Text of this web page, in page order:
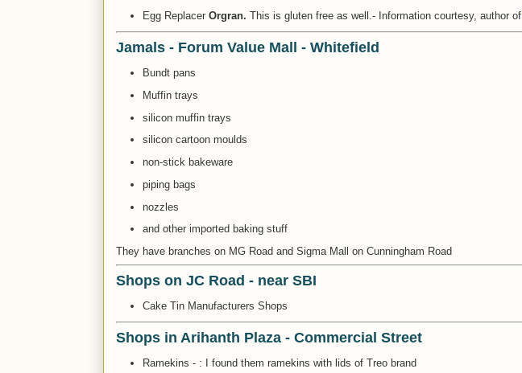
Egg Replacer Orgran. This is gluten free as well.- Information courtesy, author of
Jamals - Forum Value Mall - Whitefield
Bundt pans
Muffin trays
silicon muffin trays
silicon cartoon moulds
non-stick bakeware
piping bags
nozzles
and other imported baking stuff
They have branches on MG Road and Sigma Mall on Cunningham Road
Shops on JC Road - near SBI
Cake Tin Manufacturers Shops
Shops in Arihanth Plaza - Commercial Street
Ramekins - : I found them ramekins with lids of Treo brand